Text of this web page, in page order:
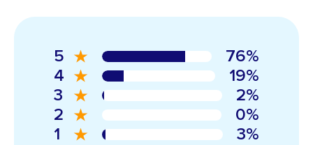
5
76%
4
19%
3
2%
2
0%
1
3%